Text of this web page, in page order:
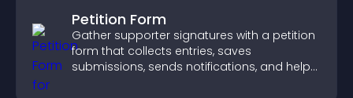
Petition Form
Gather supporter signatures with a petition
form that collects entries, saves
submissions, sends notifications, and helps